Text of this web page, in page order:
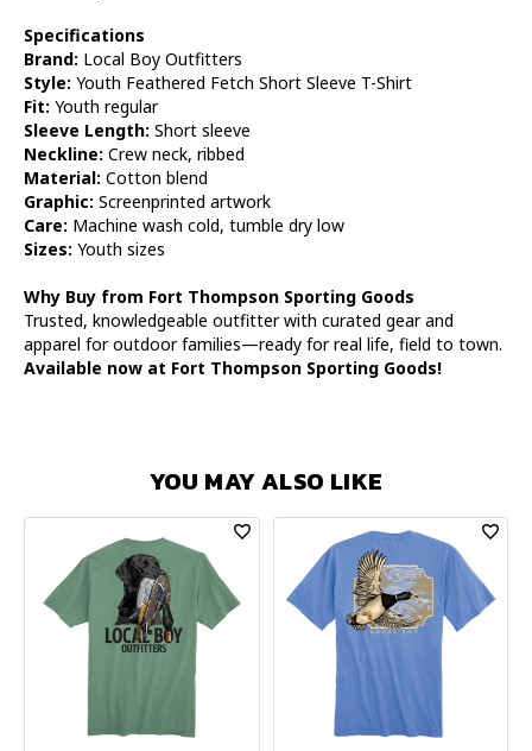
Specifications
Brand: Local Boy Outfitters
Style: Youth Feathered Fetch Short Sleeve T-Shirt
Fit: Youth regular
Sleeve Length: Short sleeve
Neckline: Crew neck, ribbed
Material: Cotton blend
Graphic: Screenprinted artwork
Care: Machine wash cold, tumble dry low
Sizes: Youth sizes
Why Buy from Fort Thompson Sporting Goods
Trusted, knowledgeable outfitter with curated gear and
apparel for outdoor families—ready for real life, field to town.
Available now at Fort Thompson Sporting Goods!
YOU MAY ALSO LIKE